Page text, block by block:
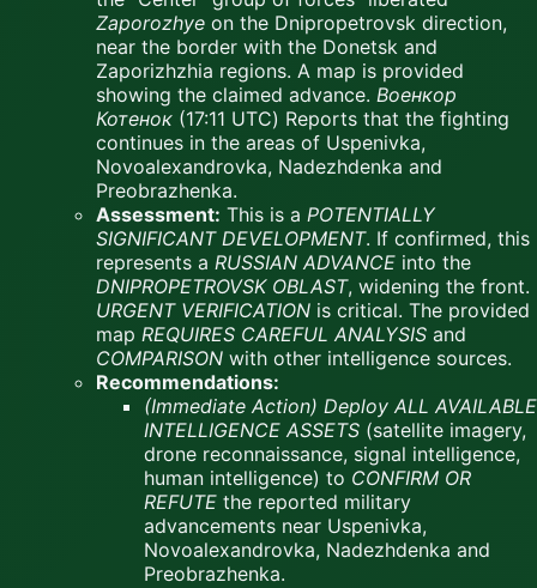
Zaporozhye on the Dnipropetrovsk direction,
near the border with the Donetsk and
Zaporizhzhia regions. A map is provided
showing the claimed advance. Военкор
Котенок (17:11 UTC) Reports that the fighting
continues in the areas of Uspenivka,
Novoalexandrovka, Nadezhdenka and
Preobrazhenka.
Assessment: This is a POTENTIALLY
SIGNIFICANT DEVELOPMENT. If confirmed, this
represents a RUSSIAN ADVANCE into the
DNIPROPETROVSK OBLAST, widening the front.
URGENT VERIFICATION is critical. The provided
map REQUIRES CAREFUL ANALYSIS and
COMPARISON with other intelligence sources.
Recommendations:
(Immediate Action) Deploy ALL AVAILABLE
INTELLIGENCE ASSETS (satellite imagery,
drone reconnaissance, signal intelligence,
human intelligence) to CONFIRM OR
REFUTE the reported military
advancements near Uspenivka,
Novoalexandrovka, Nadezhdenka and
Preobrazhenka.